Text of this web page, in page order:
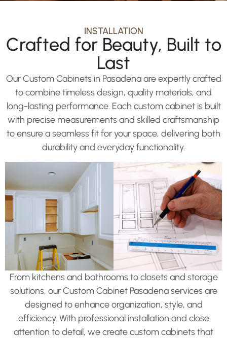
INSTALLATION
Crafted for Beauty, Built to
Last
Our Custom Cabinets in Pasadena are expertly crafted
to combine timeless design, quality materials, and
long-lasting performance. Each custom cabinet is built
with precise measurements and skilled craftsmanship
to ensure a seamless fit for your space, delivering both
durability and everyday functionality.
From kitchens and bathrooms to closets and storage
solutions, our Custom Cabinet Pasadena services are
designed to enhance organization, style, and
efficiency. With professional installation and close
attention to detail, we create custom cabinets that